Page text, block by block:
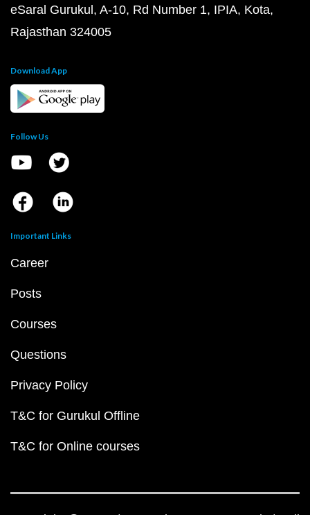
eSaral Gurukul, A-10, Rd Number 1, IPIA, Kota,
Rajasthan 324005
Download App
Follow Us
Important Links
Career
Posts
Courses
Questions
Privacy Policy
T&C for Gurukul Offline
T&C for Online courses